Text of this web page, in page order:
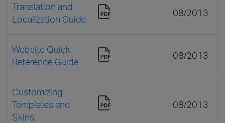
Translation and
Localization Guide
08/2013
Website Quick
Reference Guide
08/2013
Customizing
Templates and
Skins
08/2013